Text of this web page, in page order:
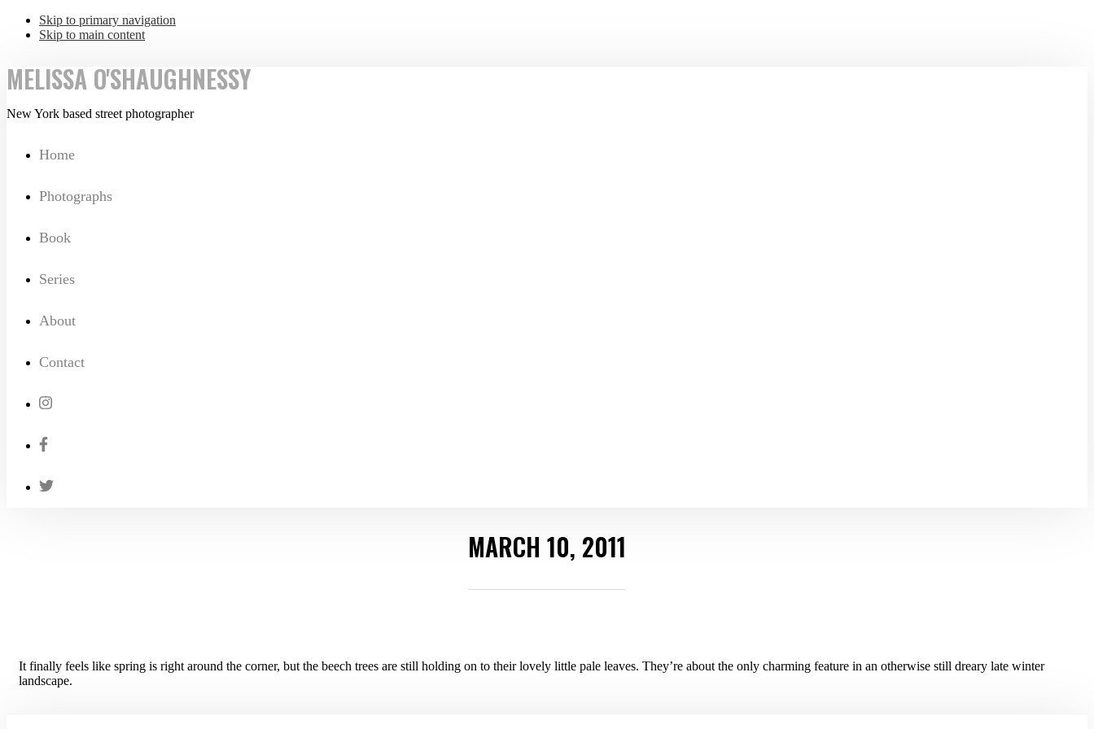
Skip to primary navigation
Skip to main content
MELISSA O'SHAUGHNESSY
New York based street photographer
Home
Photographs
Book
Series
About
Contact
MARCH 10, 2011
It finally feels like spring is right around the corner, but the beech trees are still holding on to their lovely little pale leaves. They’re about the only charming feature in an otherwise still dreary late winter
landscape.